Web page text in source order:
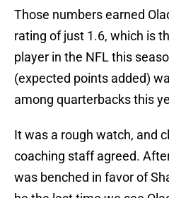
Those numbers earned
rating of just 1.6, which is
player in the NFL this
(expected points added)
among quarterbacks this
It was a rough watch, and
coaching staff agreed.
was benched in favor of